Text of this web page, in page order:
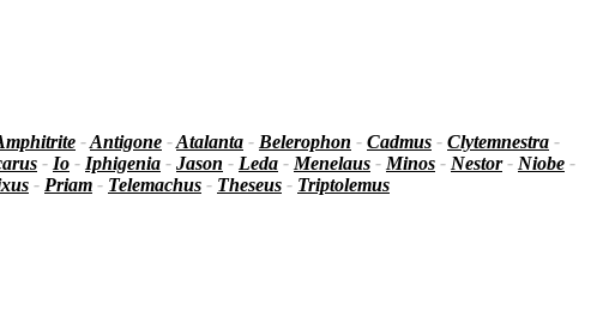
-Antigone -Atalanta - Belerophon - Cadmus - Clytemnestra -
- Io - Iphigenia - Jason - Leda - Menelaus - Minos - Nestor- Niobe -
- Priam - Telemachus - Theseus - Triptolemus